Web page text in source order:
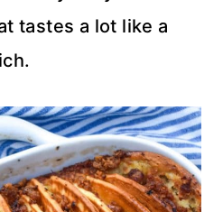
tastes a lot like a